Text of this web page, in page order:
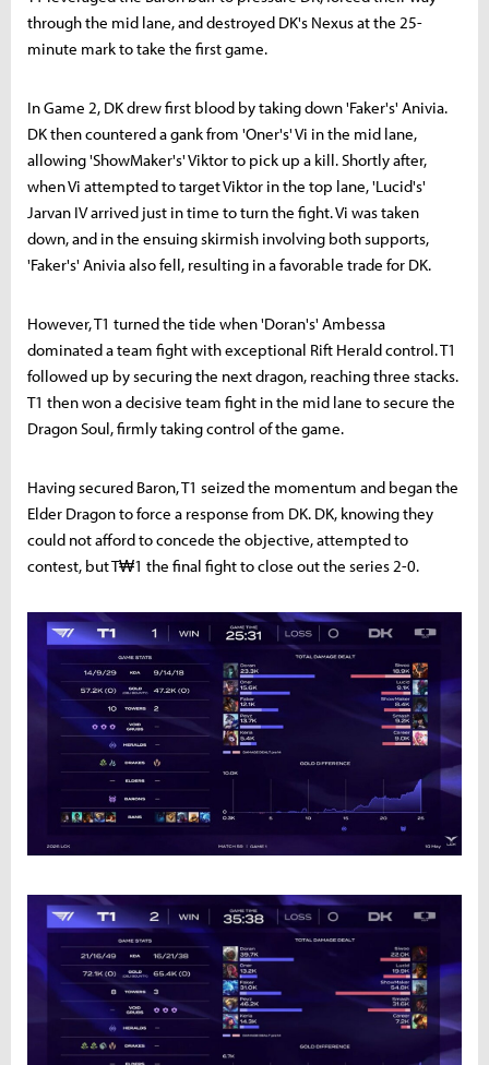
through the mid lane, and destroyed DK's Nexus at the 25-
minute mark to take the first game.
In Game 2, DK drew first blood by taking down 'Faker's' Anivia.
DK then countered a gank from 'Oner's' Vi in the mid lane,
allowing 'ShowMaker's' Viktor to pick up a kill. Shortly after,
when Vi attempted to target Viktor in the top lane, 'Lucid's'
Jarvan IV arrived just in time to turn the fight. Vi was taken
down, and in the ensuing skirmish involving both supports,
'Faker's' Anivia also fell, resulting in a favorable trade for DK.
However, T1 turned the tide when 'Doran's' Ambessa
dominated a team fight with exceptional Rift Herald control. T1
followed up by securing the next dragon, reaching three stacks.
T1 then won a decisive team fight in the mid lane to secure the
Dragon Soul, firmly taking control of the game.
Having secured Baron, T1 seized the momentum and began the
Elder Dragon to force a response from DK. DK, knowing they
could not afford to concede the objective, attempted to
contest, but T₩1 the final fight to close out the series 2-0.